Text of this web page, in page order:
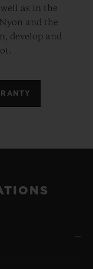
as in the
and the
develop and